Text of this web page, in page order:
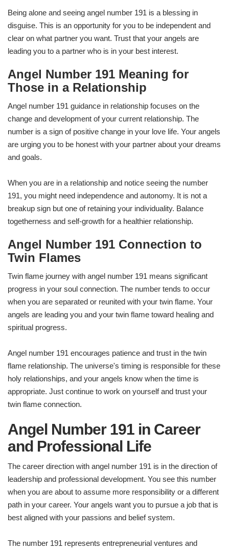
Being alone and seeing angel number 191 is a blessing in
disguise. This is an opportunity for you to be independent and
clear on what partner you want. Trust that your angels are
leading you to a partner who is in your best interest.
Angel Number 191 Meaning for
Those in a Relationship
Angel number 191 guidance in relationship focuses on the
change and development of your current relationship. The
number is a sign of positive change in your love life. Your angels
are urging you to be honest with your partner about your dreams
and goals.
When you are in a relationship and notice seeing the number
191, you might need independence and autonomy. It is not a
breakup sign but one of retaining your individuality. Balance
togetherness and self-growth for a healthier relationship.
Angel Number 191 Connection to
Twin Flames
Twin flame journey with angel number 191 means significant
progress in your soul connection. The number tends to occur
when you are separated or reunited with your twin flame. Your
angels are leading you and your twin flame toward healing and
spiritual progress.
Angel number 191 encourages patience and trust in the twin
flame relationship. The universe's timing is responsible for these
holy relationships, and your angels know when the time is
appropriate. Just continue to work on yourself and trust your
twin flame connection.
Angel Number 191 in Career
and Professional Life
The career direction with angel number 191 is in the direction of
leadership and professional development. You see this number
when you are about to assume more responsibility or a different
path in your career. Your angels want you to pursue a job that is
best aligned with your passions and belief system.
The number 191 represents entrepreneurial ventures and